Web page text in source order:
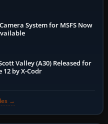
System for MSFS Now
Valley (A30) Released for
12 by X-Codr
→